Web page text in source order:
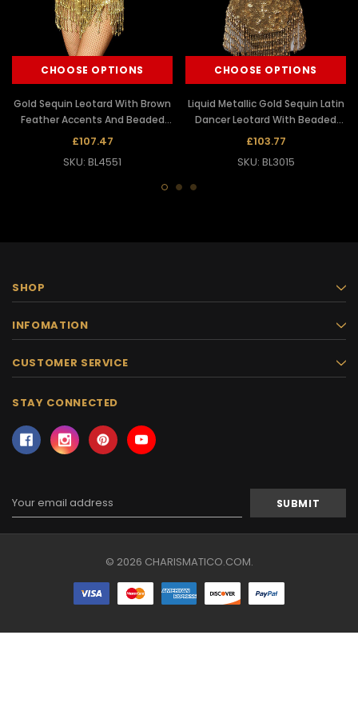
CHOOSE OPTIONS
Gold Sequin Leotard With Brown
Feather Accents And Beaded
Fringe
£107.47
SKU: BL4551
CHOOSE OPTIONS
Liquid Metallic Gold Sequin Latin
Dancer Leotard With Beaded
Fringe
£103.77
SKU: BL3015
SHOP
INFOMATION
CUSTOMER SERVICE
STAY CONNECTED
Address
© 2026 CHARISMATICO.COM.